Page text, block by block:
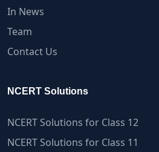
In News
Team
Contact Us
NCERT Solutions
NCERT Solutions for Class 12
NCERT Solutions for Class 11